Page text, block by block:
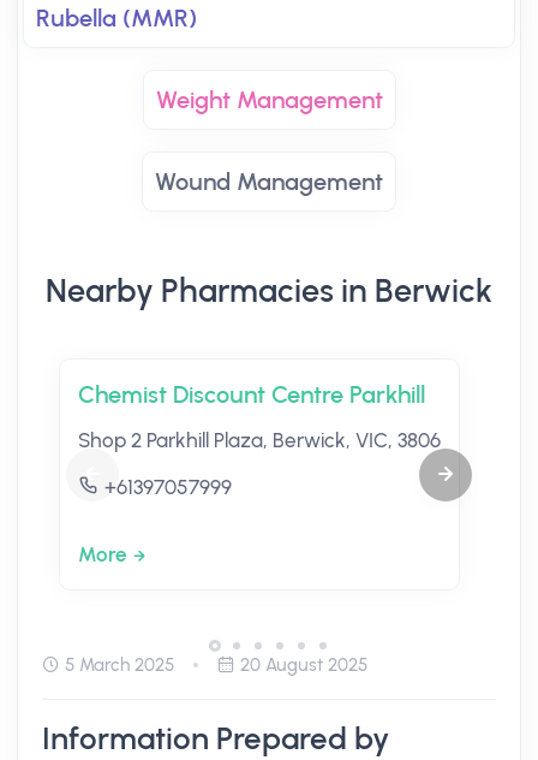
Rubella (MMR)
Weight Management
Wound Management
Nearby Pharmacies in Berwick
Chemist Discount Centre Parkhill
Shop 2 Parkhill Plaza, Berwick, VIC, 3806
+61397057999
More
5 March 2025 20 August 2025
Information Prepared by